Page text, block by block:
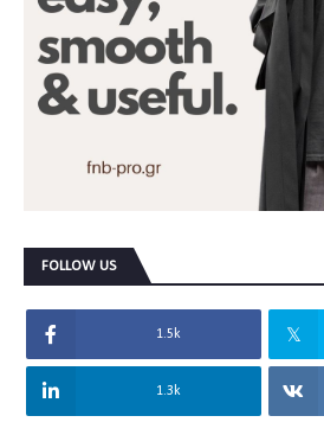
FOLLOW US
1.5k
1.3k